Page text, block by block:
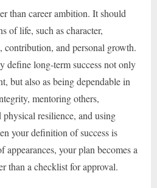
than career ambition. It should
of life, such as character,
contribution, and personal growth.
define long-term success not only
but also as being dependable in
mentoring others,
resilience, and using
your definition of success is
appearances, your plan becomes a
than a checklist for approval.